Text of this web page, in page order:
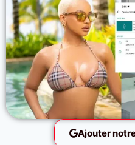
Ajouter